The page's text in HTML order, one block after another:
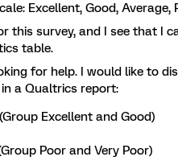
Excellent, Good, Average,
this survey, and I see that I
table.
for help. I would like to
a Qualtrics report:
Excellent and Good)
Poor and Very Poor)